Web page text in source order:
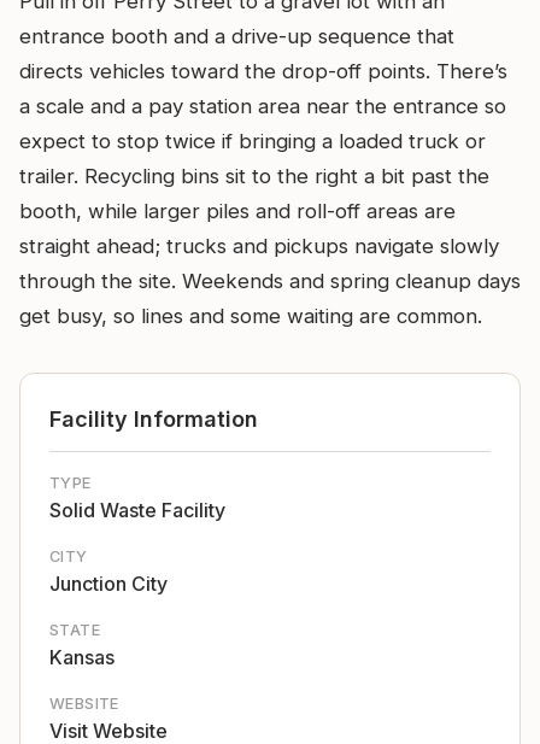
entrance booth and a drive-up sequence that
directs vehicles toward the drop-off points. There’s
a scale and a pay station area near the entrance so
expect to stop twice if bringing a loaded truck or
trailer. Recycling bins sit to the right a bit past the
booth, while larger piles and roll-off areas are
straight ahead; trucks and pickups navigate slowly
through the site. Weekends and spring cleanup days
get busy, so lines and some waiting are common.
Facility Information
TYPE
Solid Waste Facility
CITY
Junction City
STATE
Kansas
WEBSITE
Visit Website